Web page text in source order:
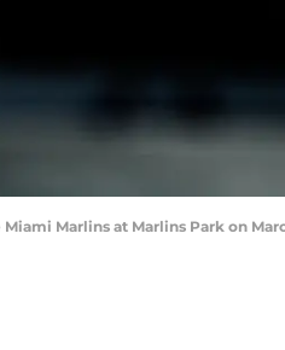
Marlins at Marlins Park on